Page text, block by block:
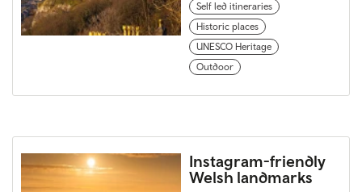
Self led itineraries
Historic places
UNESCO Heritage
Outdoor
Instagram-friendly
Welsh landmarks